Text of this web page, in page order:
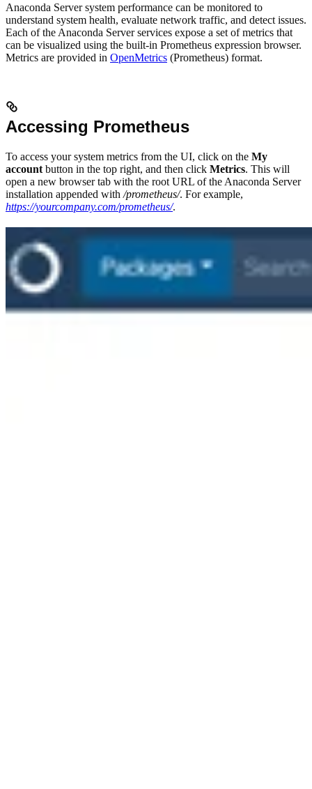
Anaconda Server system performance can be monitored to
understand system health, evaluate network traffic, and detect issues.
Each of the Anaconda Server services expose a set of metrics that
can be visualized using the built-in Prometheus expression browser.
Metrics are provided in OpenMetrics (Prometheus) format.
Accessing Prometheus
To access your system metrics from the UI, click on the My
account button in the top right, and then click Metrics. This will
open a new browser tab with the root URL of the Anaconda Server
installation appended with /prometheus/. For example,
https://yourcompany.com/prometheus/.